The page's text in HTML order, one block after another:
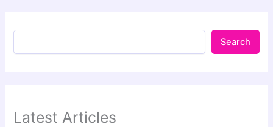
Search
Latest Articles